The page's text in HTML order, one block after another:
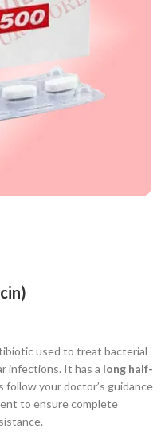
used to treat bacterial
infections. It has a long half-
follow your doctor’s guidance
to ensure complete